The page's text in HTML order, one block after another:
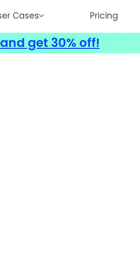
Cases Pricing
get 30% off!